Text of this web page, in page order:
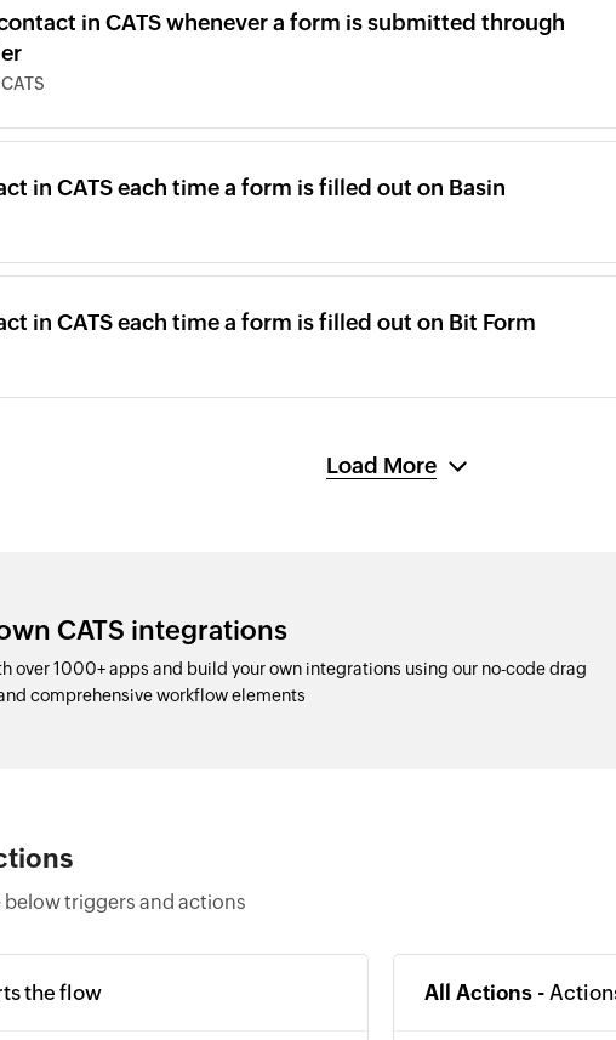
in CATS whenever a form is submitted through
in CATS each time a form is filled out on Basin
in CATS each time a form is filled out on Bit Form
Load More
CATS integrations
over 1000+ apps and build your own integrations using our no-code drag
comprehensive workflow elements
below triggers and actions
the flow All Actions -